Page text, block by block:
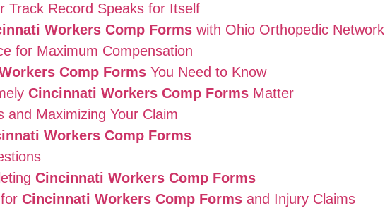
Track Record Speaks for Itself
Workers Comp Forms with Ohio Orthopedic Network
for Maximum Compensation
Comp Forms You Need to Know
Cincinnati Workers Comp Forms Matter
and Maximizing Your Claim
Workers Comp Forms
Cincinnati Workers Comp Forms
Cincinnati Workers Comp Forms and Injury Claims